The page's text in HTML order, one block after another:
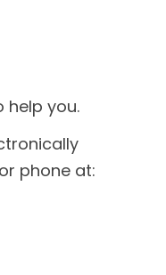
help you.
phone at: